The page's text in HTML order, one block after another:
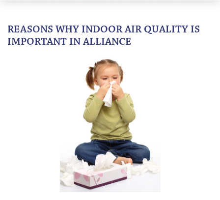
REASONS WHY INDOOR AIR QUALITY IS
IMPORTANT IN ALLIANCE